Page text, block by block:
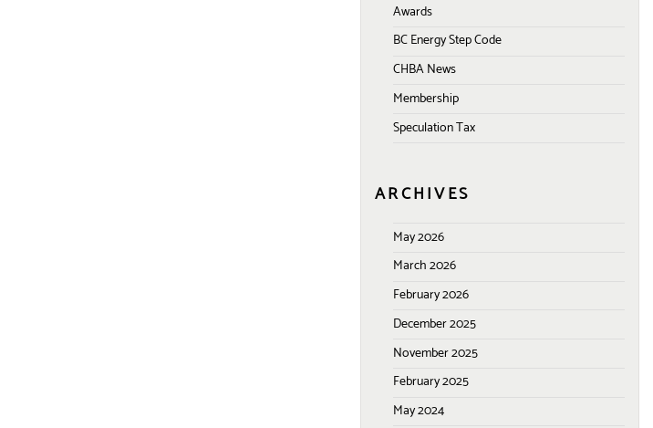
Awards
BC Energy Step Code
CHBA News
Membership
Speculation Tax
ARCHIVES
May 2026
March 2026
February 2026
December 2025
November 2025
February 2025
May 2024